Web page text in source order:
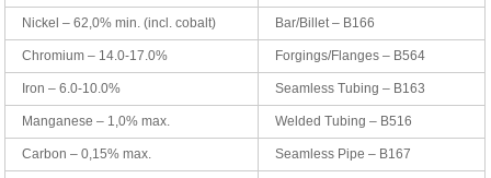
Nickel – 62,0% min. (incl. cobalt) Bar/Billet – B166
Chromium – 14.0-17.0% Forgings/Flanges – B564
Iron – 6.0-10.0% Seamless Tubing – B163
Manganese – 1,0% max. Welded Tubing – B516
Carbon – 0,15% max. Seamless Pipe – B167